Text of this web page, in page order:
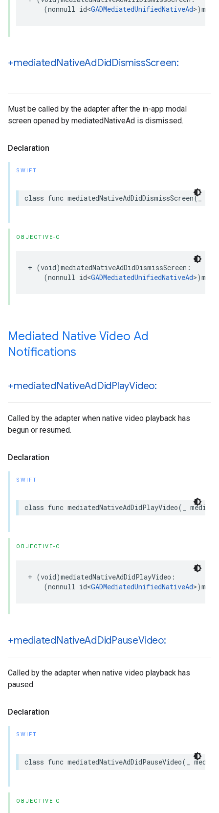
    (nonnull id<
GADMediatedUnifiedNativeAd
+mediatedNativeAdDidDismissScreen:
Must be called by the adapter after the in-app modal
screen opened by mediatedNativeAd is dismissed.
Declaration
SWIFT
class func mediatedNativeAdDidDismissScreen(_
OBJECTIVE-C
+ (void)mediatedNativeAdDidDismissScreen:
    (nonnull id<
GADMediatedUnifiedNativeAd
Mediated Native Video Ad
Notifications
+mediatedNativeAdDidPlayVideo:
Called by the adapter when native video playback has
begun or resumed.
Declaration
SWIFT
class func mediatedNativeAdDidPlayVideo(_
OBJECTIVE-C
+ (void)mediatedNativeAdDidPlayVideo:
    (nonnull id<
GADMediatedUnifiedNativeAd
+mediatedNativeAdDidPauseVideo:
Called by the adapter when native video playback has
paused.
Declaration
SWIFT
class func mediatedNativeAdDidPauseVideo(_
OBJECTIVE-C